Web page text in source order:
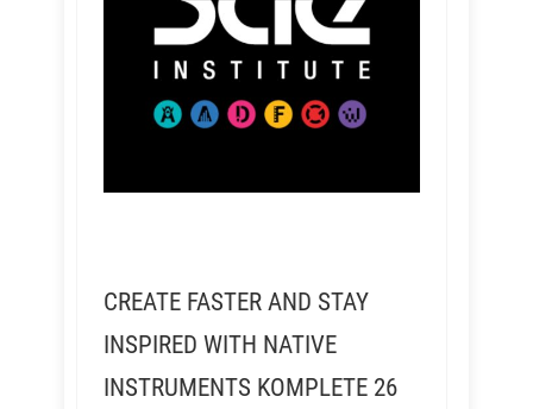
CREATE FASTER AND STAY
INSPIRED WITH NATIVE
INSTRUMENTS KOMPLETE 26